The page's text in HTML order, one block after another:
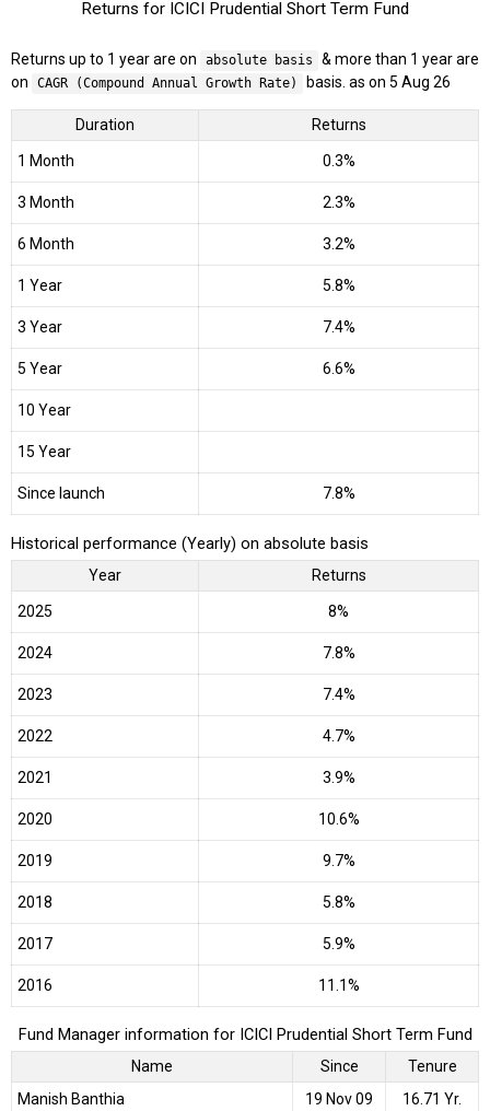
Returns for ICICI Prudential Short Term Fund
Returns up to 1 year are on absolute basis
& more than 1 year are
on
CAGR (Compound Annual Growth Rate) basis. as on 5 Aug 26
Duration Returns
1 Month 0.3%
3 Month 2.3%
6 Month 3.2%
1 Year 5.8%
3 Year 7.4%
5 Year 6.6%
10 Year
15 Year
Since launch 7.8%
Historical performance (Yearly) on absolute basis
Year Returns
2025 8%
2024 7.8%
2023 7.4%
2022 4.7%
2021 3.9%
2020 10.6%
2019 9.7%
2018 5.8%
2017 5.9%
2016 11.1%
Fund Manager information for ICICI Prudential Short Term Fund
Name Since
Tenure
Manish Banthia
19 Nov 09 16.71 Yr.